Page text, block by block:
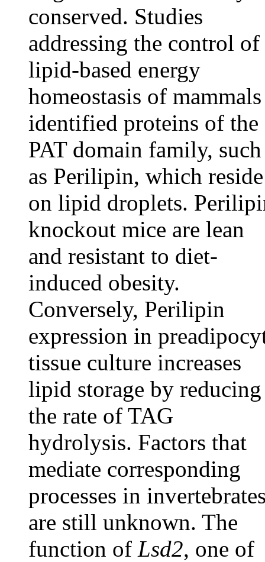
conserved. Studies
addressing the control of
lipid-based energy
homeostasis of mammals
identified proteins of the
PAT domain family, such
as Perilipin, which reside
on lipid droplets.
knockout mice are lean
and resistant to diet-
induced obesity.
Conversely, Perilipin
expression in
tissue culture increases
lipid storage by reducing
the rate of TAG
hydrolysis. Factors that
mediate corresponding
processes in
are still unknown. The
function of Lsd2, one of